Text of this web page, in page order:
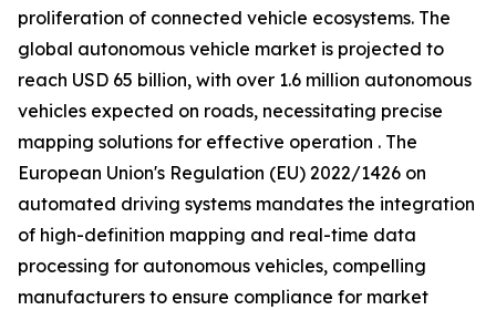
proliferation of connected vehicle ecosystems. The
global autonomous vehicle market is projected to
reach USD 65 billion, with over 1.6 million autonomous
vehicles expected on roads, necessitating precise
mapping solutions for effective operation . The
European Union's Regulation (EU) 2022/1426 on
automated driving systems mandates the integration
of high-definition mapping and real-time data
processing for autonomous vehicles, compelling
manufacturers to ensure compliance for market